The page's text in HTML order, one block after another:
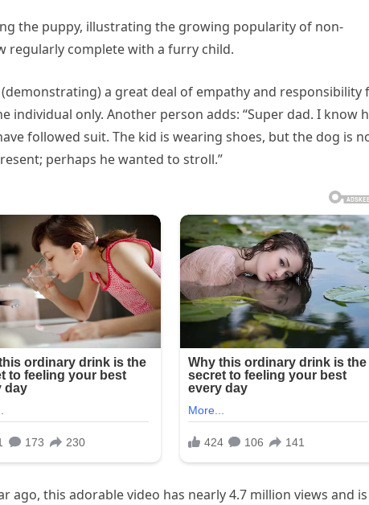
the puppy, illustrating the growing popularity of non-
regularly complete with a furry child.
(demonstrating) a great deal of empathy and responsibility
individual only. Another person adds: “Super dad. I know
followed suit. The kid is wearing shoes, but the dog is
perhaps he wanted to stroll.”
ago, this adorable video has nearly 4.7 million views and is